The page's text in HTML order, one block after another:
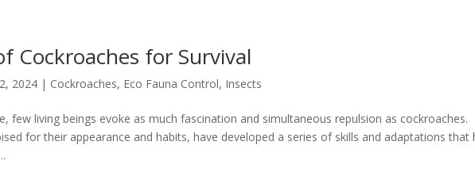
Cockroaches for Survival
2024 | Cockroaches, Eco Fauna Control, Insects
few living beings evoke as much fascination and simultaneous repulsion as cockroaches.
for their appearance and habits, have developed a series of skills and adaptations that